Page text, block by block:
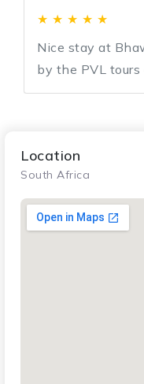
★ ★ ★ ★ ★
Nice stay at
by the PVL
support by team
Location
South Africa